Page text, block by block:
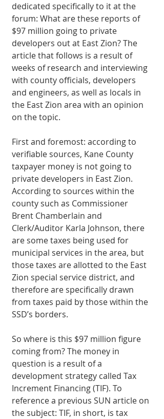
dedicated specifically to it at the
forum: What are these reports of
$97 million going to private
developers out at East Zion? The
article that follows is a result of
weeks of research and interviewing
with county officials, developers
and engineers, as well as locals in
the East Zion area with an opinion
on the topic.
First and foremost: according to
verifiable sources, Kane County
taxpayer money is not going to
private developers in East Zion.
According to sources within the
county such as Commissioner
Brent Chamberlain and
Clerk/Auditor Karla Johnson, there
are some taxes being used for
municipal services in the area, but
those taxes are allotted to the East
Zion special service district, and
therefore are specifically drawn
from taxes paid by those within the
SSD’s borders.
So where is this $97 million figure
coming from? The money in
question is a result of a
development strategy called Tax
Increment Financing (TIF). To
reference a previous SUN article on
the subject: TIF, in short, is tax